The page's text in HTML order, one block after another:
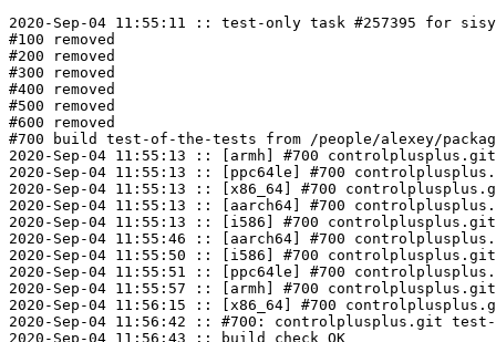
2020-Sep-04 11:55:11 :: test-only task #257395 for
#100 removed
#200 removed
#300 removed
#400 removed
#500 removed
#600 removed
#700 build test-of-the-tests from /people/alexey/
2020-Sep-04 11:55:13 :: [armh] #700
2020-Sep-04 11:55:13 :: [ppc64le] #700
2020-Sep-04 11:55:13 :: [x86_64] #700
2020-Sep-04 11:55:13 :: [aarch64] #700
2020-Sep-04 11:55:13 :: [i586] #700
2020-Sep-04 11:55:46 :: [aarch64] #700
2020-Sep-04 11:55:50 :: [i586] #700
2020-Sep-04 11:55:51 :: [ppc64le] #700
2020-Sep-04 11:55:57 :: [armh] #700
2020-Sep-04 11:56:15 :: [x86_64] #700
2020-Sep-04 11:56:42 :: #700: controlplusplus.git
2020-Sep-04 11:56:43 :: build check OK